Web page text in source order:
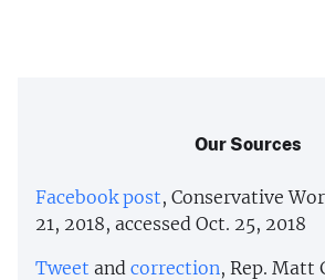
Our Sources
Facebook post, Conservative
21, 2018, accessed Oct. 25, 2018
Tweet and correction, Rep. Matt